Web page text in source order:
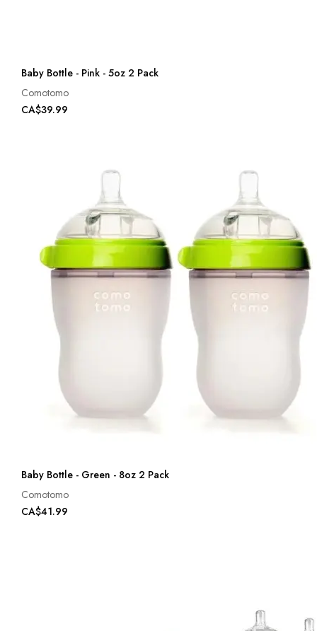
Baby Bottle - Pink - 5oz 2 Pack
Comotomo
CA$39.99
Baby Bottle - Green - 8oz 2 Pack
Comotomo
CA$41.99